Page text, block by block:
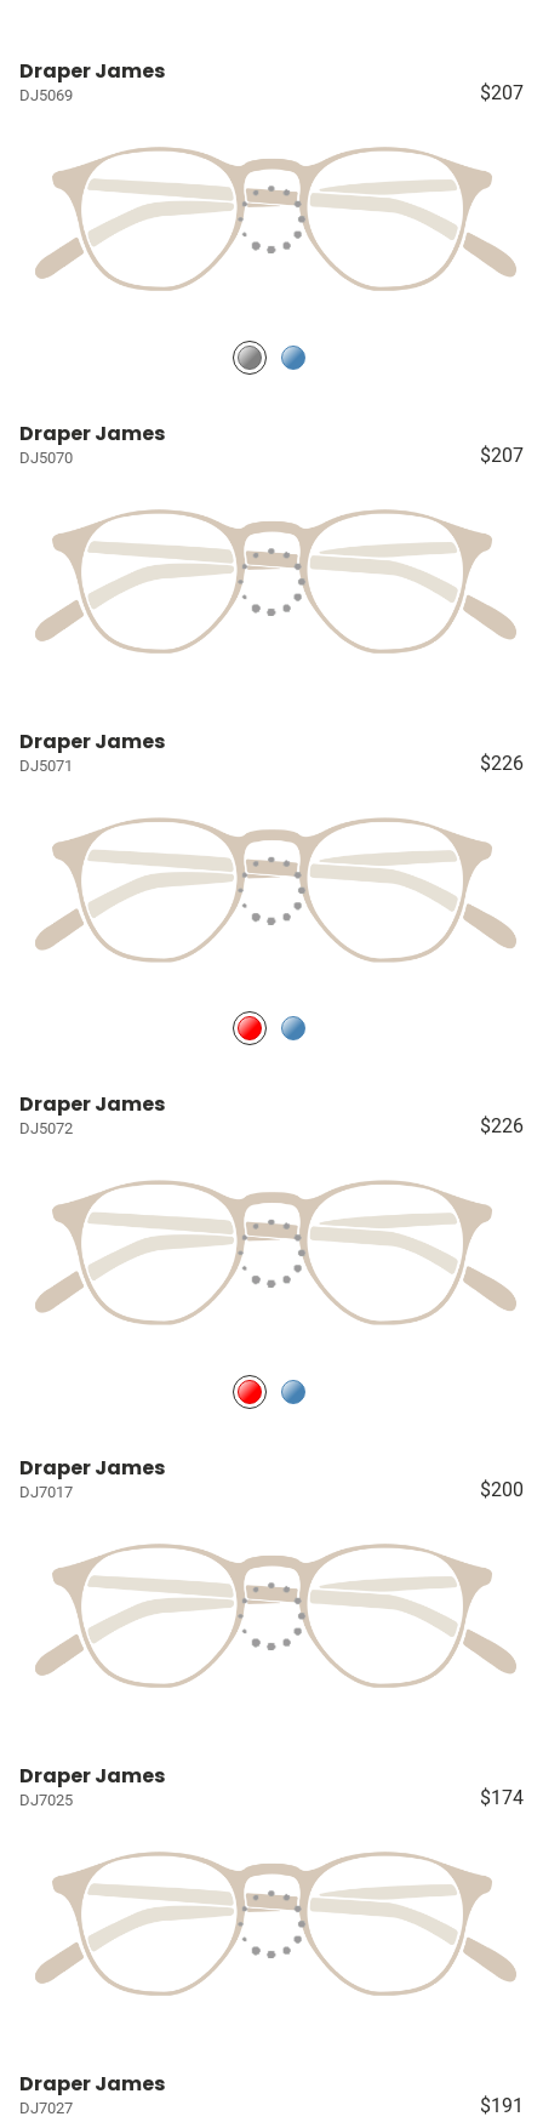
Draper James
DJ5069 $207
Draper James
DJ5070 $207
Draper James
DJ5071 $226
Draper James
DJ5072 $226
Draper James
DJ7017 $200
Draper James
DJ7025 $174
Draper James
DJ7027 $191